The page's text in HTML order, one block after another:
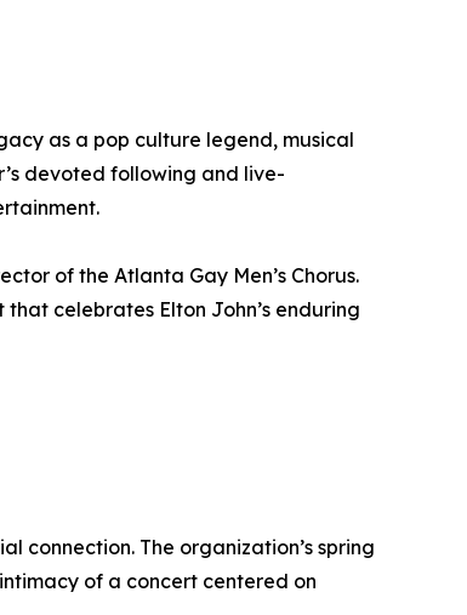
as a pop culture legend, musical
devoted following and live-
of the Atlanta Gay Men’s Chorus.
celebrates Elton John’s enduring
connection. The organization’s spring
of a concert centered on